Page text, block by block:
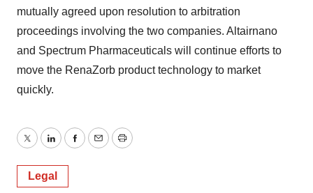
mutually agreed upon resolution to arbitration
proceedings involving the two companies. Altairnano
and Spectrum Pharmaceuticals will continue efforts to
move the RenaZorb product technology to market
quickly.
TwitterLinkedInFacebook
EmailPrint
Legal